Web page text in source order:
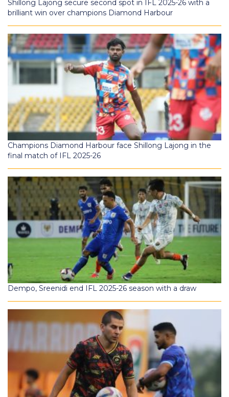
Shillong Lajong secure second spot in IFL 2025-26 with a
brilliant win over champions Diamond Harbour
Champions Diamond Harbour face Shillong Lajong in the
final match of IFL 2025-26
Dempo, Sreenidi end IFL 2025-26 season with a draw